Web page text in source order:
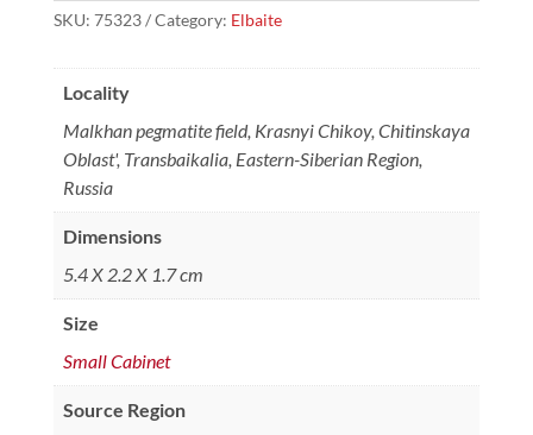
SKU: 75323 Category: Elbaite
Locality
Malkhan pegmatite field, Krasnyi Chikoy, Chitinskaya
Oblast', Transbaikalia, Eastern-Siberian Region,
Russia
Dimensions
5.4 X 2.2 X 1.7 cm
Size
Small Cabinet
Source Region